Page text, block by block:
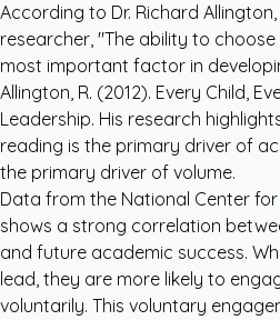
According to Dr. Richard
researcher, "The ability to
most important factor in
Allington, R. (2012). Every Child,
Leadership. His research
reading is the primary driver of
the primary driver of volume.
Data from the National Center
shows a strong correlation
and future academic success.
lead, they are more likely to
voluntarily. This voluntary